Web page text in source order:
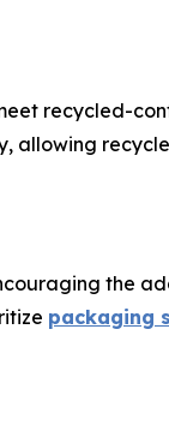
recycled-
allowing
the
packaging